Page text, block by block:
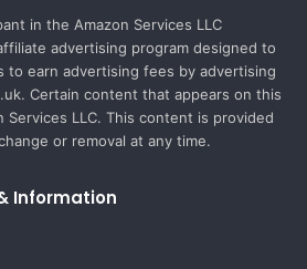
in the Amazon Services LLC
advertising program designed to
to earn advertising fees by advertising
Certain content that appears on this
Services LLC. This content is provided
or removal at any time.
Information